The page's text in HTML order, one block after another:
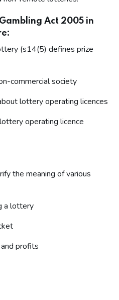
Act 2005 in
(s14(5) defines prize
commercial society
lottery operating licences
operating licence
the meaning of various
a lottery
profits